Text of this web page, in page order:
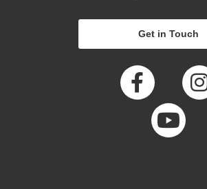
Get in Touch